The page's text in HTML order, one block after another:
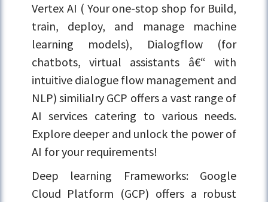
Vertex AI ( Your one-stop shop for Build,
train, deploy, and manage machine
learning models), Dialogflow (for
chatbots, virtual assistants â€“ with
intuitive dialogue flow management and
NLP) similialry GCP offers a vast range of
AI services catering to various needs.
Explore deeper and unlock the power of
AI for your requirements!
Deep learning Frameworks: Google
Cloud Platform (GCP) offers a robust